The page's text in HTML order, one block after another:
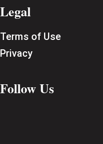
Legal
Terms of Use
Privacy
Follow Us